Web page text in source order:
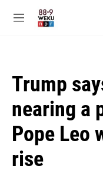
M
Trump
nearing a
Pope Leo
rise